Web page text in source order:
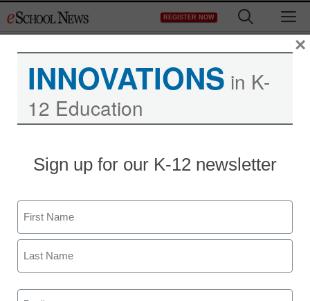
to
REGISTER NOW
INNOVATIONS in K-
12 Education
Sign up for our K-12 newsletter
Name
First
Email
×